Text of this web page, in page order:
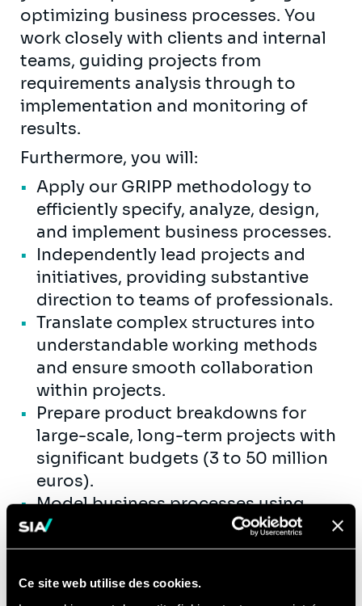
Ce site web utilise des cookies.
optimizing business processes. You
work closely with clients and internal
teams, guiding projects from
requirements analysis through to
implementation and monitoring of
results.
Furthermore, you will:
Apply our GRIPP methodology to
efficiently specify, analyze, design,
and implement business processes.
Independently lead projects and
initiatives, providing substantive
direction to teams of professionals.
Translate complex structures into
understandable working methods
and ensure smooth collaboration
within projects.
Prepare product breakdowns for
large-scale, long-term projects with
significant budgets (3 to 50 million
euros).
Model business processes using
BPMN tools and perform simulations
and analyses for process
best practices in process design and